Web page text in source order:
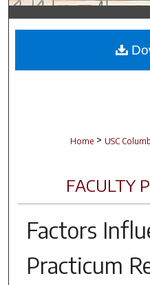
Digital
Home > USC
FACULTY
Factors
Practicum